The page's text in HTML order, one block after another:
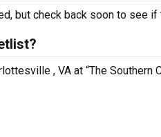
but check back soon to see if
, VA at “The